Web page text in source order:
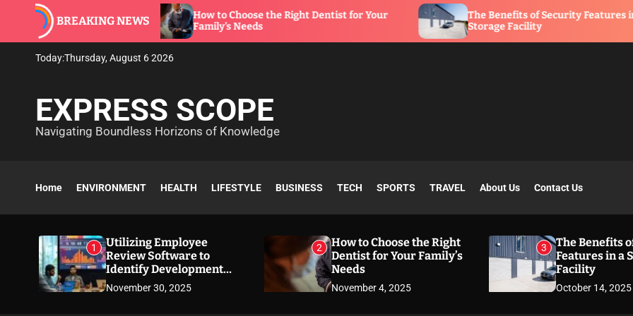
BREAKING NEWSHow to Choose the Right Dentist for Your
Family’s Needs
The Benefits of Security Features in a
Storage Facility
Today:Thursday, August 6 2026
EXPRESS SCOPE
Navigating Boundless Horizons of Knowledge
Home ENVIRONMENT HEALTH LIFESTYLE BUSINESS TECH SPORTS TRAVEL About Us Contact Us
1
Utilizing Employee
Review Software to
Identify Development
Needs
November 30, 2025
2
How to Choose the Right
Dentist for Your Family’s
Needs
November 4, 2025
3
The Benefits
Features in a
Facility
October 14, 2025